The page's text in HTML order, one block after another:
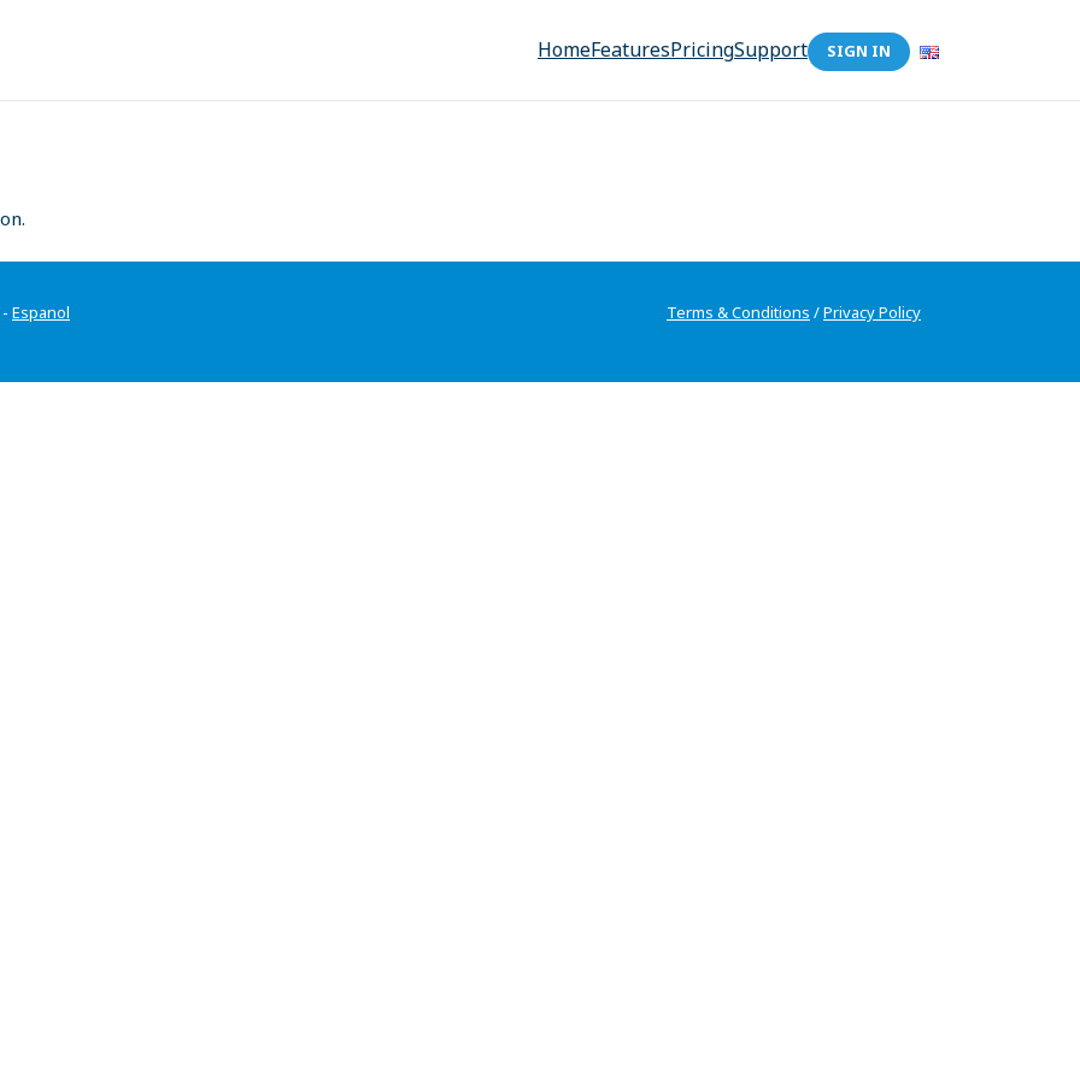
HomeFeaturesPricingSupport SIGN IN
- Espanol Terms & Conditions /Privacy Policy